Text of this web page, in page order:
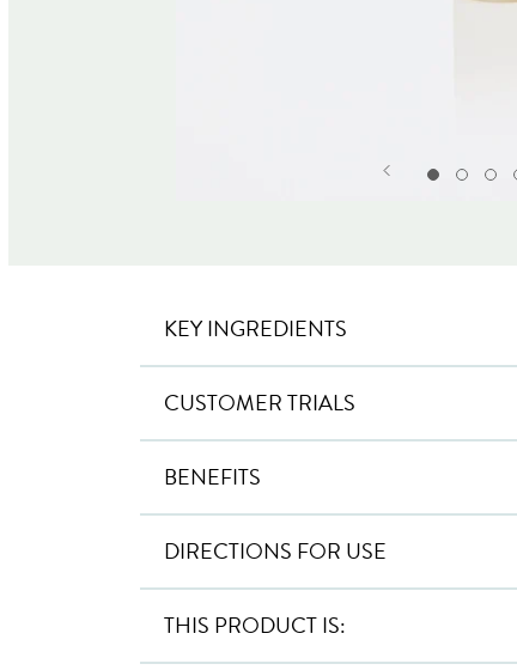
KEY INGREDIENTS
CUSTOMER TRIALS
BENEFITS
DIRECTIONS FOR USE
THIS PRODUCT IS: